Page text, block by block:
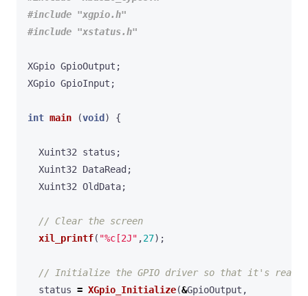
#include "xgpio.h"
#include "xstatus.h"
XGpio GpioOutput ;
XGpio GpioInput ;
int main (void ) {
Xuint32 status ;
Xuint32 DataRead ;
Xuint32 OldData;
xil_printf( "%c[2J" ,27);
status = XGpio_Initialize(&GpioOutput ,